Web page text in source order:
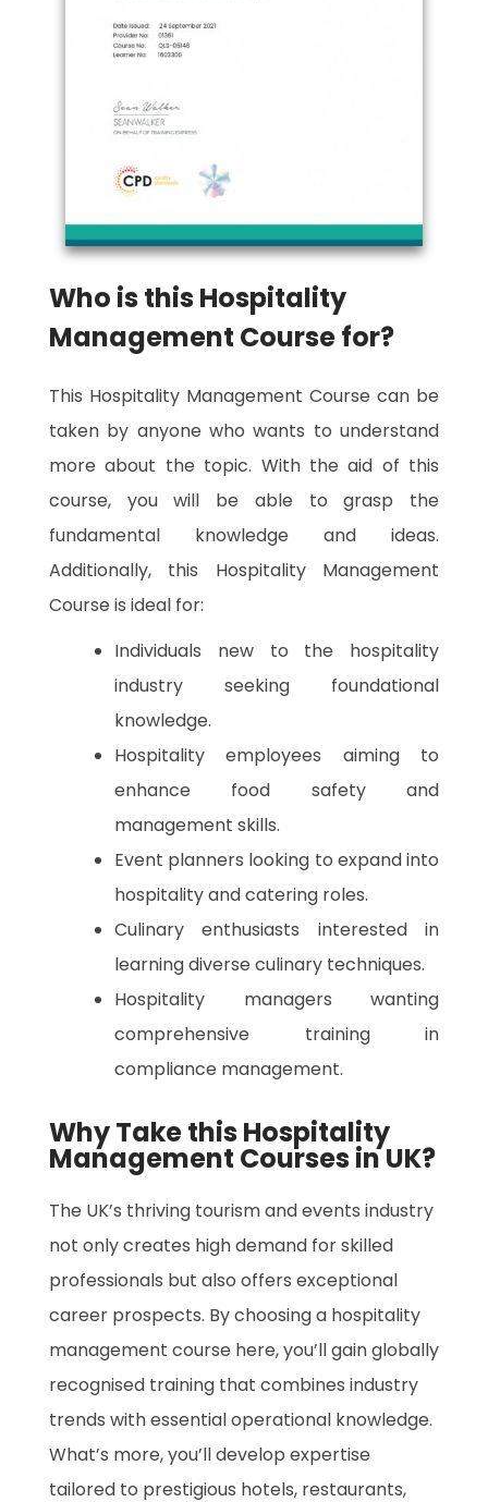
Who is this Hospitality
Management Course for?
This Hospitality Management Course can be
taken by anyone who wants to understand
more about the topic. With the aid of this
course, you will be able to grasp the
fundamental knowledge and ideas.
Additionally, this Hospitality Management
Course is ideal for:
Individuals new to the hospitality
industry seeking foundational
knowledge.
Hospitality employees aiming to
enhance food safety and
management skills.
Event planners looking to expand into
hospitality and catering roles.
Culinary enthusiasts interested in
learning diverse culinary techniques.
Hospitality managers wanting
comprehensive training in
compliance management.
Why Take this Hospitality
Management Courses in UK?
The UK’s thriving tourism and events industry
not only creates high demand for skilled
professionals but also offers exceptional
career prospects. By choosing a hospitality
management course here, you’ll gain globally
recognised training that combines industry
trends with essential operational knowledge.
What’s more, you’ll develop expertise
tailored to prestigious hotels, restaurants,